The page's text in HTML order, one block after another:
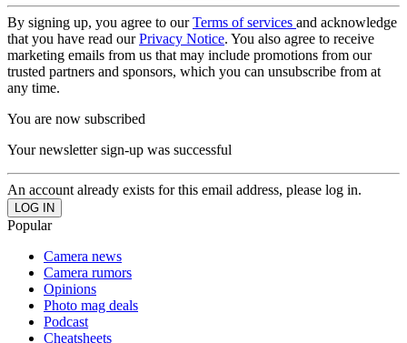
By signing up, you agree to ourTerms of services and acknowledge
that you have read ourPrivacy Notice. You also agree to receive
marketing emails from us that may include promotions from our
trusted partners and sponsors, which you can unsubscribe from at
any time.
You are now subscribed
Your newsletter sign-up was successful
An account already exists for this email address, please log in.
Popular
Camera news
Camera rumors
Opinions
Photo mag deals
Podcast
Cheatsheets